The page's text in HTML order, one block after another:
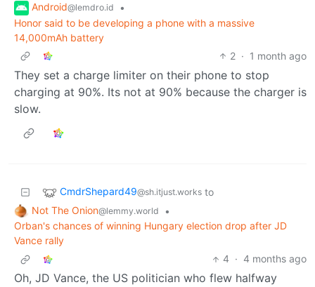
Android@lemdro.id
•
Honor said to be developing a phone with a massive
14,000mAh battery
2 · 1 month ago
They set a charge limiter on their phone to stop
charging at 90%. Its not at 90% because the charger is
slow.
CmdrShepard49@sh.itjust.works to
Not The Onion@lemmy.world
•
Orban's chances of winning Hungary election drop after JD
Vance rally
4 · 4 months ago
Oh, JD Vance, the US politician who flew halfway